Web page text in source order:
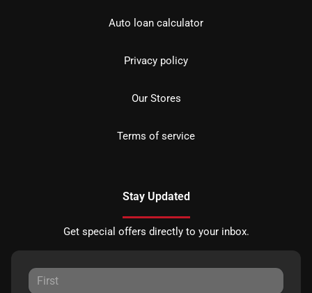
Auto loan calculator
Privacy policy
Our Stores
Terms of service
Stay Updated
Get special offers directly to your inbox.